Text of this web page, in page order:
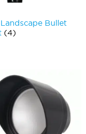
Bullet
(4)